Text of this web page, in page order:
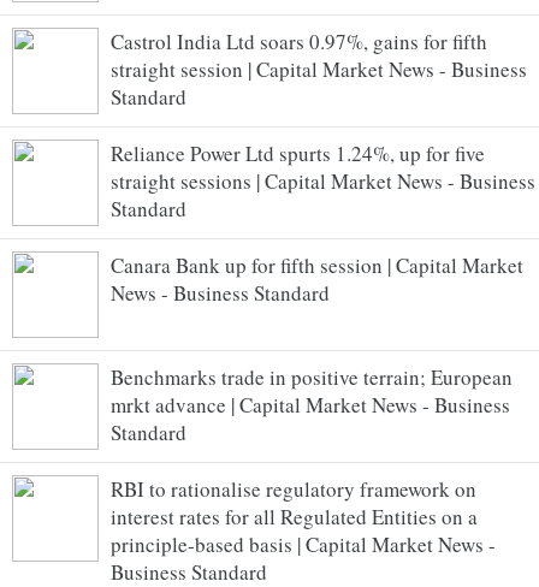
Castrol India Ltd soars 0.97%, gains for fifth
straight session | Capital Market News - Business
Standard
Reliance Power Ltd spurts 1.24%, up for five
straight sessions | Capital Market News - Business
Standard
Canara Bank up for fifth session | Capital Market
News - Business Standard
Benchmarks trade in positive terrain; European
mrkt advance | Capital Market News - Business
Standard
RBI to rationalise regulatory framework on
interest rates for all Regulated Entities on a
principle-based basis | Capital Market News -
Business Standard